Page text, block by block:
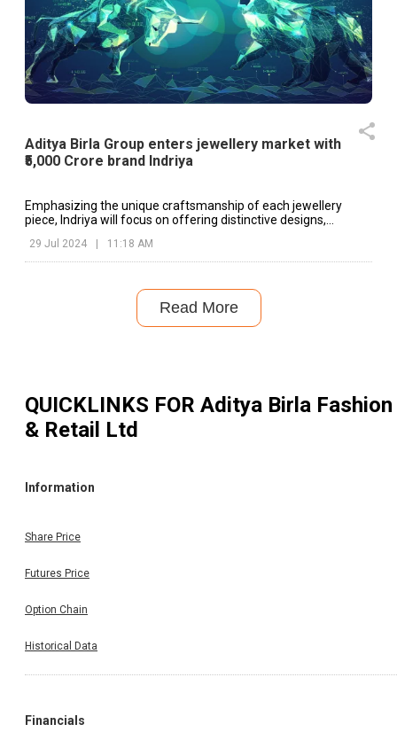
Aditya Birla Group enters jewellery market with
₹5,000 Crore brand Indriya
Emphasizing the unique craftsmanship of each jewellery
piece, Indriya will focus on offering distinctive designs,
29 Jul 2024 | 11:18 AM
Read More
QUICKLINKS FOR Aditya Birla Fashion
& Retail Ltd
Information
Share Price
Futures Price
Option Chain
Historical Data
Financials